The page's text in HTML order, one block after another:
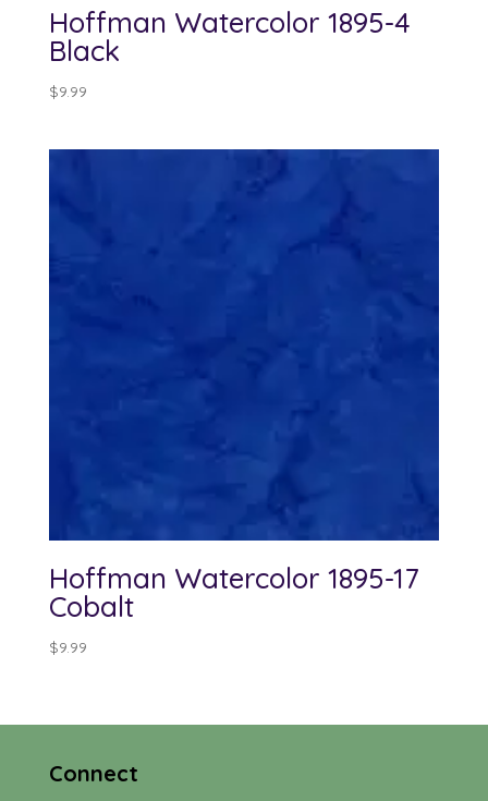
Hoffman Watercolor 1895-4
Black
$9.99
Hoffman Watercolor 1895-17
Cobalt
$9.99
Connect